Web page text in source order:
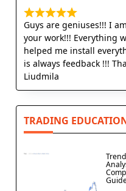
Guys are geniuses!!! I
your work!!! Everything
helped me install
is always feedback !!!
Liudmila
TRADING